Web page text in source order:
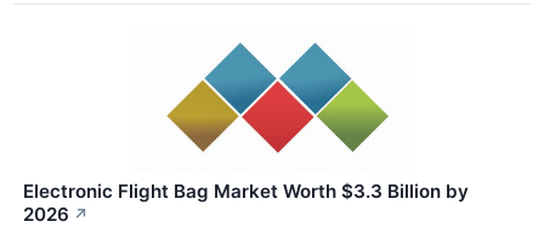
Electronic Flight Bag Market Worth $3.3 Billion by
2026 ↗